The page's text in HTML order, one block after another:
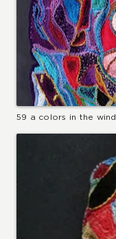
59 a colors in the wind